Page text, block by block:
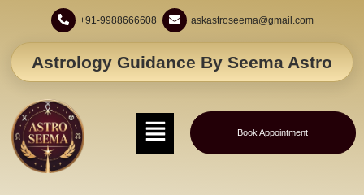
+91-9988666608 askastroseema@gmail.com
Astrology Guidance By Seema Astro
Book Appointment